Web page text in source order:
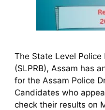
The State Level Police
(SLPRB), Assam has
for the Assam Police
Candidates who
check their results on